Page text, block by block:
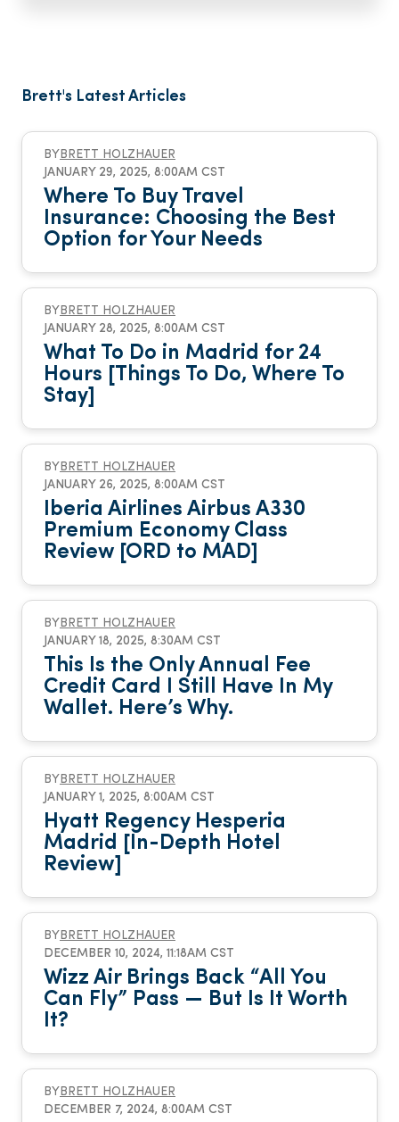
Brett's Latest Articles
BY BRETT HOLZHAUER
JANUARY 29, 2025, 8:00AM CST
Where To Buy Travel
Insurance: Choosing the Best
Option for Your Needs
BY BRETT HOLZHAUER
JANUARY 28, 2025, 8:00AM CST
What To Do in Madrid for 24
Hours [Things To Do, Where To
Stay]
BY BRETT HOLZHAUER
JANUARY 26, 2025, 8:00AM CST
Iberia Airlines Airbus A330
Premium Economy Class
Review [ORD to MAD]
BY BRETT HOLZHAUER
JANUARY 18, 2025, 8:30AM CST
This Is the Only Annual Fee
Credit Card I Still Have In My
Wallet. Here’s Why.
BY BRETT HOLZHAUER
JANUARY 1, 2025, 8:00AM CST
Hyatt Regency Hesperia
Madrid [In-Depth Hotel
Review]
BY BRETT HOLZHAUER
DECEMBER 10, 2024, 11:18AM CST
Wizz Air Brings Back “All You
Can Fly” Pass — But Is It Worth
It?
BY BRETT HOLZHAUER
DECEMBER 7, 2024, 8:00AM CST